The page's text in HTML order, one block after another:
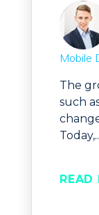
Mobile
The
such
READ